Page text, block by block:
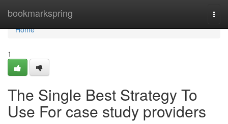
bookmarkspring
Home
Home
1
The Single Best Strategy To
Use For case study providers